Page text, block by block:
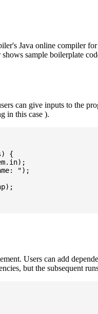
Java online compiler
sample boilerplate
can give inputs to the
in this case ).
{
Users can add
but the subsequent